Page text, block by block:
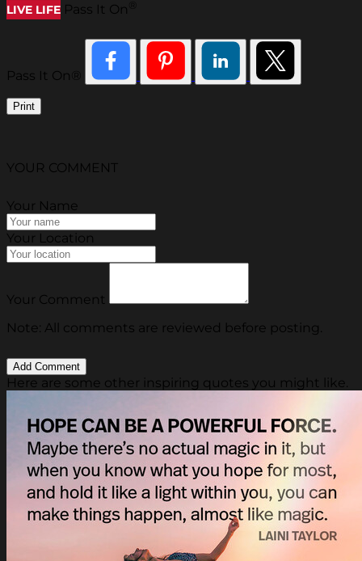
LIVE LIFE Pass It On
Pass It On®
Print
YOUR COMMENT
Your Name
Your Location
Your Comment
Note: All comments are reviewed before posting.
Here are some other inspiring quotes you might like.